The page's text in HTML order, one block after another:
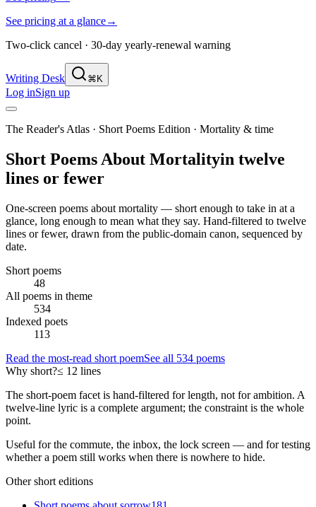
See pricing at a glance→
Two-click cancel · 30-day yearly-renewal warning
Writing Desk ⌘K
Log inSign up
The Reader's Atlas · Short Poems Edition · Mortality & time
Short Poems About Mortalityin twelve
lines or fewer
One-screen poems about mortality — short enough to take in at a
glance, long enough to mean what they say. Hand-filtered to twelve
lines or fewer, drawn from the public-domain canon, sequenced by
date.
Short poems
48
All poems in theme
534
Indexed poets
113
Read the most-read short poemSee all 534 poems
Why short?≤ 12 lines
The short-poem facet is hand-filtered for length, not for ambition. A
twelve-line lyric is a complete argument; the constraint is the whole
point.
Useful for the commute, the inbox, the lock screen — and for testing
whether a poem still works when there is nowhere to hide.
Other short editions